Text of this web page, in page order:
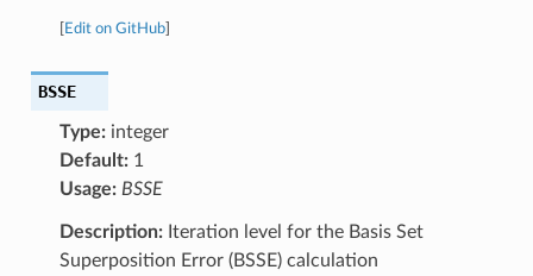
Edit on GitHub]
BSSE
Type:integer
Default:1
Usage: BSSE
Description:Iteration level for the Basis Set
Superposition Error (BSSE) calculation